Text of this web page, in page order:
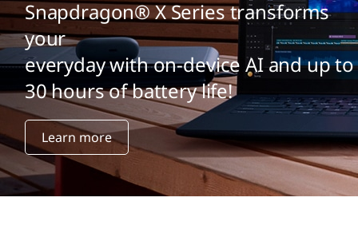
Snapdragon® X Series transforms
your
everyday with on-device AI and up to
30 hours of battery life!
Learn more